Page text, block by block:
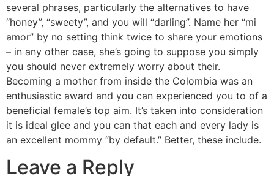
several phrases, particularly the alternatives to have
“honey”, “sweety”, and you will “darling”. Name her “mi
amor” by no setting think twice to share your emotions
– in any other case, she’s going to suppose you simply
you should never extremely worry about their.
Becoming a mother from inside the Colombia was an
enthusiastic award and you can experienced you to of a
beneficial female’s top aim. It’s taken into consideration
it is ideal glee and you can that each and every lady is
an excellent mommy “by default.” Better, these include.
Leave a Reply